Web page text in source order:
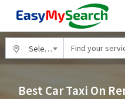
Select City
Best Car Taxi On